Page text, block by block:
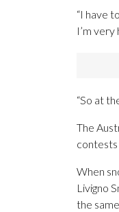
“I have
I’m
“So at
The
contests
When
Livigno
the